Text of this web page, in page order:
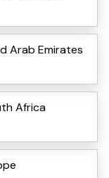
Arab Emirates
Africa